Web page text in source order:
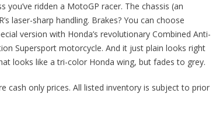
you’ve ridden a MotoGP racer. The chassis (an
laser-sharp handling. Brakes? You can choose
version with Honda’s revolutionary Combined Anti-
Supersport motorcycle. And it just plain looks right
looks like a tri-color Honda wing, but fades to grey.
cash only prices. All listed inventory is subject to prior